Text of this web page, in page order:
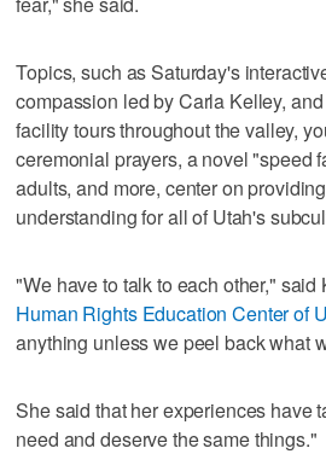
Topics, such as Saturday's
compassion led by Carla Kelley,
facility tours throughout the valley,
ceremonial prayers, a novel "speed
adults, and more, center on
understanding for all of Utah's
"We have to talk to each other," said
Human Rights Education Center of
anything unless we peel back what
She said that her experiences have
need and deserve the same things."